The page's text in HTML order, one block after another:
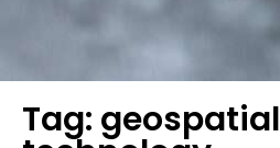
Tag: geospatial